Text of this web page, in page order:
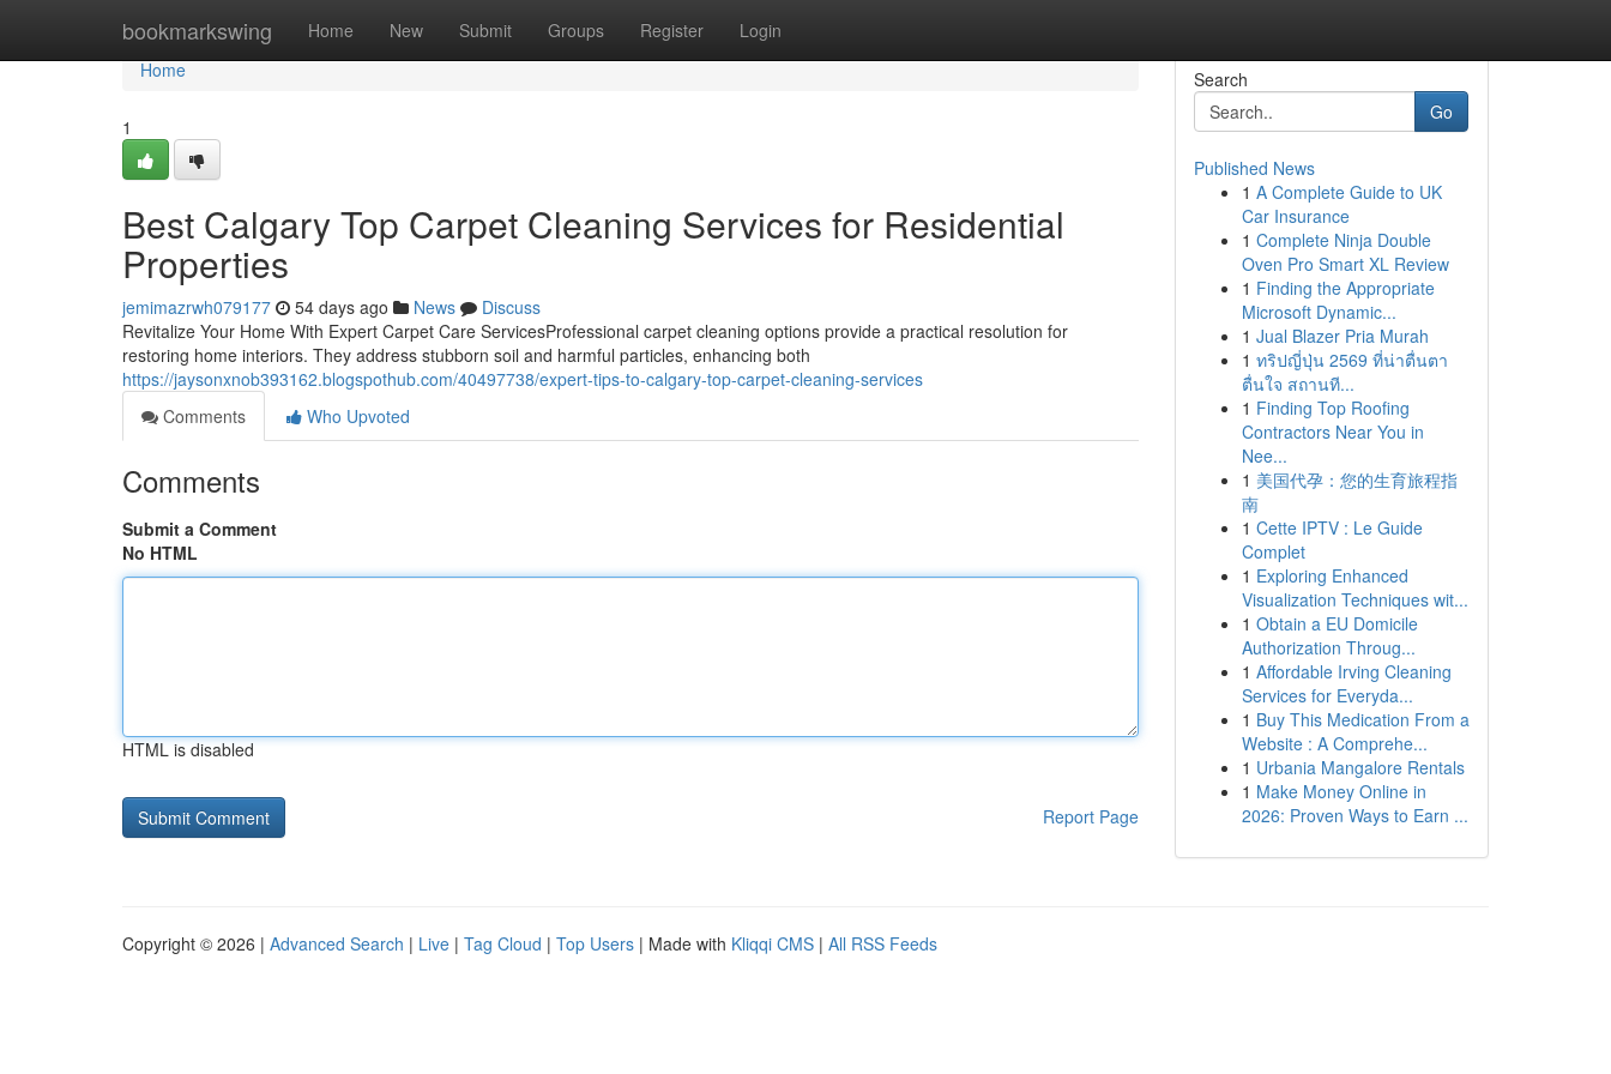
bookmarkswing Home New Submit Groups Register Login
Home
Home
1
Best Calgary Top Carpet Cleaning Services for Residential
Properties
jemimazrwh079177 54 days ago News
Discuss
Revitalize Your Home With Expert Carpet Care ServicesProfessional carpet cleaning options provide a practical resolution for
restoring home interiors. They address stubborn soil and harmful particles, enhancing both
https://jaysonxnob393162.blogspothub.com/40497738/expert-tips-to-calgary-top-carpet-cleaning-services
Comments
Who Upvoted
Comments
Submit a Comment
No HTML
HTML is disabled
Report Page
Search
Go
Published News
1 A Complete Guide to UK
Car Insurance
1 Complete Ninja Double
Oven Pro Smart XL Review
1 Finding the Appropriate
Microsoft Dynamic...
1 Jual Blazer Pria Murah
1 ทริปญี่ปุ่น 2569 ที่น่าตื่นตา
ตื่นใจ สถานที...
1 Finding Top Roofing
Contractors Near You in
Nee...
1 美国代孕：您的生育旅程指
南
1 Cette IPTV : Le Guide
Complet
1 Exploring Enhanced
Visualization Techniques wit...
1 Obtain a EU Domicile
Authorization Throug...
1 Affordable Irving Cleaning
Services for Everyda...
1 Buy This Medication From a
Website : A Comprehe...
1 Urbania Mangalore Rentals
1 Make Money Online in
2026: Proven Ways to Earn ...
Copyright © 2026 | Advanced Search | Live | Tag Cloud | Top Users | Made with Kliqqi CMS | All RSS Feeds